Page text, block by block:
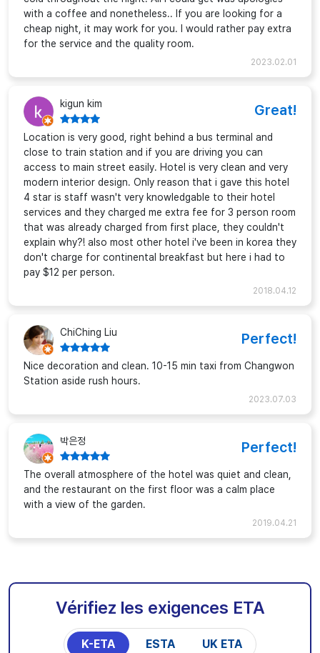
with a coffee and nonetheless.. If you are looking for a
cheap night, it may work for you. I would rather pay extra
for the service and the quality room.
2023.02.01
kigun kim Great!
Location is very good, right behind a bus terminal and
close to train station and if you are driving you can
access to main street easily. Hotel is very clean and very
modern interior design. Only reason that i gave this hotel
4 star is staff wasn't very knowledgable to their hotel
services and they charged me extra fee for 3 person room
that was already charged from first place, they couldn't
explain why?! also most other hotel i've been in korea they
don't charge for continental breakfast but here i had to
pay $12 per person.
2018.04.12
ChiChing Liu Perfect!
Nice decoration and clean. 10-15 min taxi from Changwon
Station aside rush hours.
2023.07.03
박은정 Perfect!
The overall atmosphere of the hotel was quiet and clean,
and the restaurant on the first floor was a calm place
with a view of the garden.
2019.04.21
Vérifiez les exigences ETA
K-ETA ESTA UK ETA